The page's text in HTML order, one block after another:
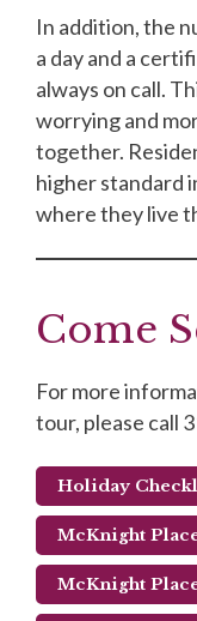
In addition, the
a day and a
always on call.
worrying and
together.
higher standard
where they live
Come
For more
tour, please call
Holiday
McKnight
McKnight